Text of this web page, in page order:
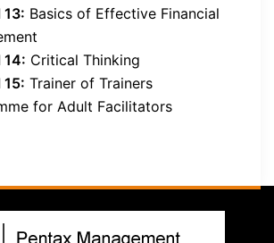
13: Basics of Effective Financial
14: Critical Thinking
15: Trainer of Trainers
for Adult Facilitators